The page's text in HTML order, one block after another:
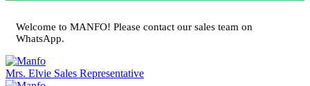
Welcome to MANFO! Please contact our sales team on
WhatsApp.
Mrs. Elvie Sales Representative